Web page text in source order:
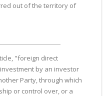
out of the territory of
"foreign direct
by an investor
Party, through which
or control over, or a